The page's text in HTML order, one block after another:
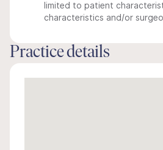
limited to patient
characteristics and/or
Practice details